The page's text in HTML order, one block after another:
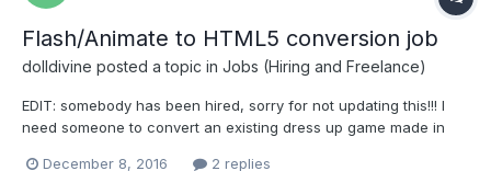
Flash/Animate to HTML5 conversion job
dolldivine posted a topic in Jobs (Hiring and Freelance)
EDIT: somebody has been hired, sorry for not updating this!!! I
need someone to convert an existing dress up game made in
December 8, 2016 2 replies